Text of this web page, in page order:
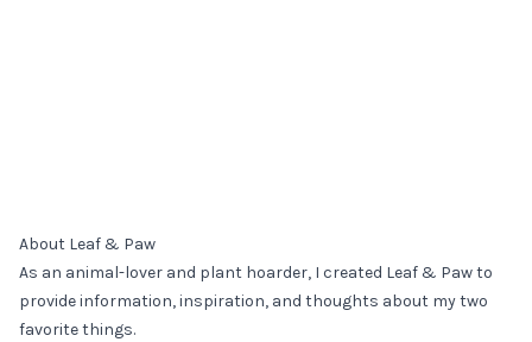
About Leaf & Paw
As an animal-lover and plant hoarder, I created Leaf & Paw to
provide information, inspiration, and thoughts about my two
favorite things.